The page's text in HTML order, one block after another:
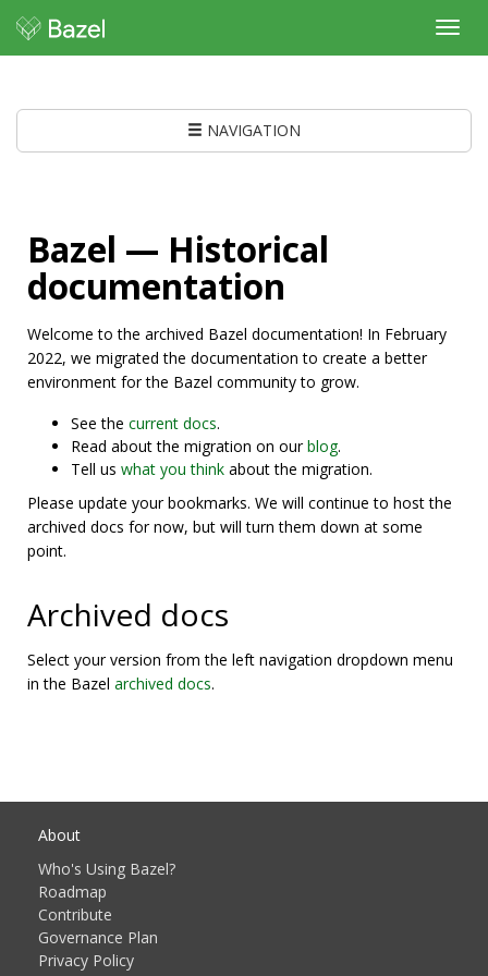
NAVIGATION
Bazel — Historical
documentation
Welcome to the archived Bazel documentation! In February
2022, we migrated the documentation to create a better
environment for the Bazel community to grow.
See the current docs.
Read about the migration on ourblog.
Tell us what you think about the migration.
Please update your bookmarks. We will continue to host the
archived docs for now, but will turn them down at some
point.
Archived docs
Select your version from the left navigation dropdown menu
in the Bazel archived docs.
About
Who's Using Bazel?
Roadmap
Contribute
Governance Plan
Privacy Policy